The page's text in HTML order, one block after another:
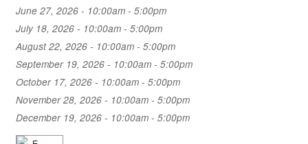
June 27, 2026 - 10:00am - 5:00pm
July 18, 2026 - 10:00am - 5:00pm
August 22, 2026 - 10:00am - 5:00pm
September 19, 2026 - 10:00am - 5:00pm
October 17, 2026 - 10:00am - 5:00pm
November 28, 2026 - 10:00am - 5:00pm
December 19, 2026 - 10:00am - 5:00pm